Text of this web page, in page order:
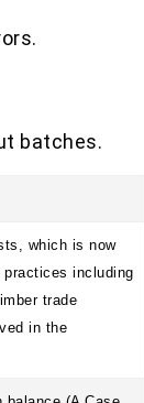
batches.
which is now
practices including
trade
in the